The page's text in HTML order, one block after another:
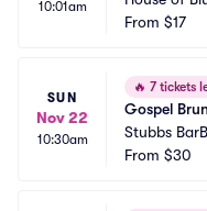
10:01am
From $17
SUN
Nov 22
10:30am
🔥 7 tickets
Gospel
Stubbs
From $30